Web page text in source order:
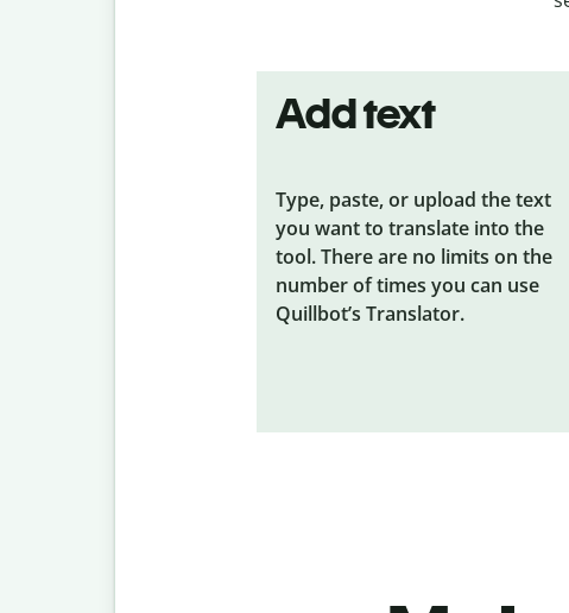
Add text
Type, paste, or upload the text
you want to translate into the
tool. There are no limits on the
number of times you can use
Quillbot’s Translator.